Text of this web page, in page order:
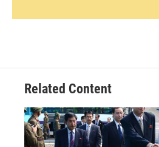
Related Content